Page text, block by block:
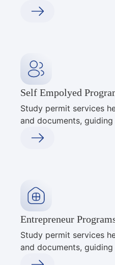
Self Empolyed
Study permit services
and documents,
Entrepreneur
Study permit services
and documents,